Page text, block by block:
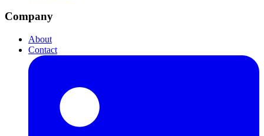
Company
About
Contact